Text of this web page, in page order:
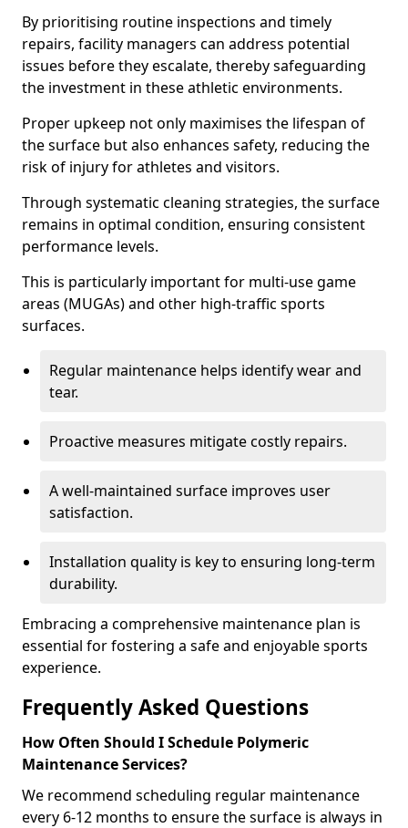
By prioritising routine inspections and timely
repairs, facility managers can address potential
issues before they escalate, thereby safeguarding
the investment in these athletic environments.
Proper upkeep not only maximises the lifespan of
the surface but also enhances safety, reducing the
risk of injury for athletes and visitors.
Through systematic cleaning strategies, the surface
remains in optimal condition, ensuring consistent
performance levels.
This is particularly important for multi-use game
areas (MUGAs) and other high-traffic sports
surfaces.
Regular maintenance helps identify wear and
tear.
Proactive measures mitigate costly repairs.
A well-maintained surface improves user
satisfaction.
Installation quality is key to ensuring long-term
durability.
Embracing a comprehensive maintenance plan is
essential for fostering a safe and enjoyable sports
experience.
Frequently Asked Questions
How Often Should I Schedule Polymeric
Maintenance Services?
We recommend scheduling regular maintenance
every 6-12 months to ensure the surface is always in